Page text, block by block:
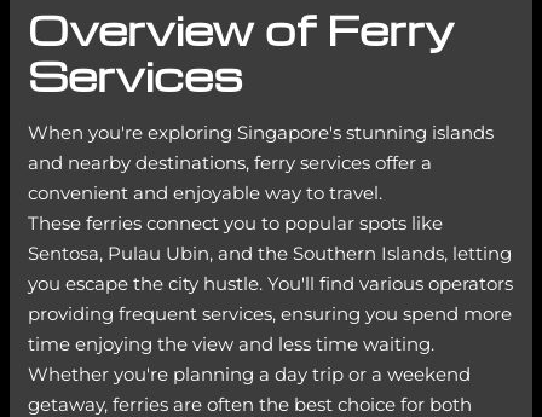
Overview of Ferry
Services
When you're exploring Singapore's stunning islands
and nearby destinations, ferry services offer a
convenient and enjoyable way to travel.
These ferries connect you to popular spots like
Sentosa, Pulau Ubin, and the Southern Islands, letting
you escape the city hustle. You'll find various operators
providing frequent services, ensuring you spend more
time enjoying the view and less time waiting.
Whether you're planning a day trip or a weekend
getaway, ferries are often the best choice for both